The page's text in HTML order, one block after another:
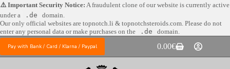
Skip
to
content
⚠️ Important Security Notice: A fraudulent clone of our website is currently active
under a
.de
domain.
Our only official websites are topnotch.li & topnotchsteroids.com. Please do not
enter any personal data or make purchases on the
.de domain.
Pay with Bank / Card / Klarna / Paypal
Shopping
cart
0.00€